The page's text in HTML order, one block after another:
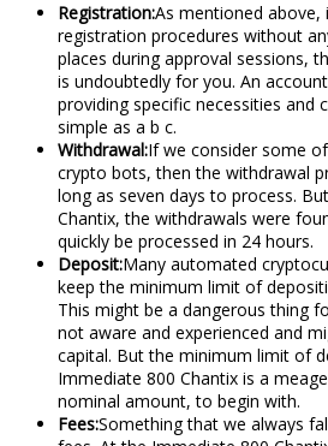
Registration:As mentioned above,
registration procedures without
places during approval sessions,
is undoubtedly for you. An
providing specific necessities and
simple as a b c.
Withdrawal:If we consider some
crypto bots, then the withdrawal
long as seven days to process.
Chantix, the withdrawals were
quickly be processed in 24 hours.
Deposit:Many automated
keep the minimum limit of
This might be a dangerous thing
not aware and experienced and
capital. But the minimum limit of
Immediate 800 Chantix is a
nominal amount, to begin with.
Fees:Something that we always